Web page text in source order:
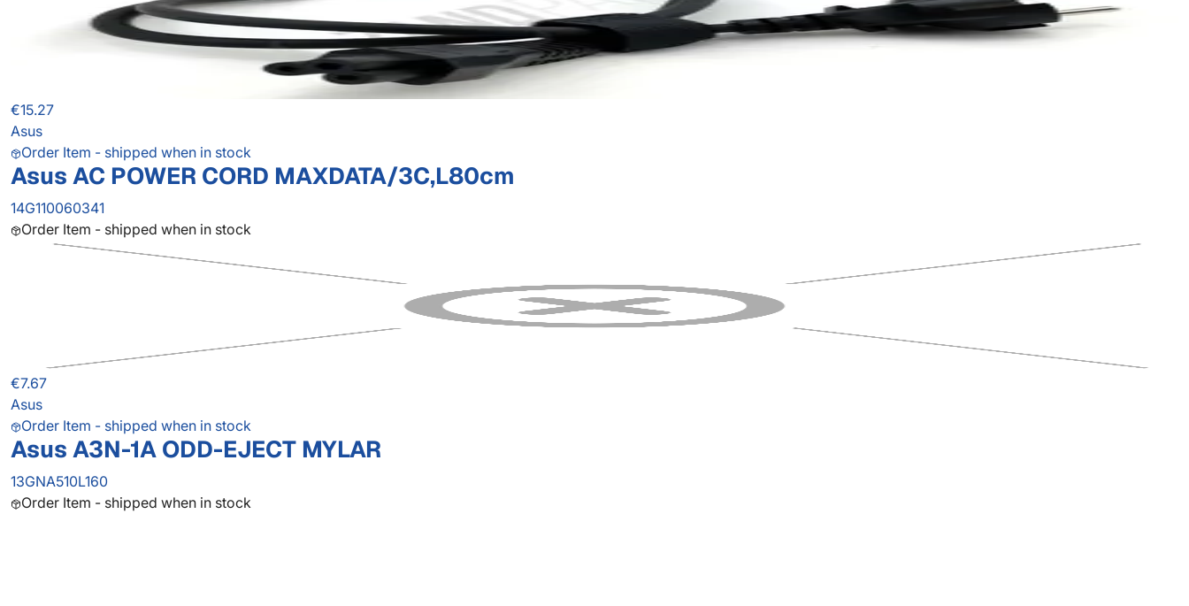
€15.27
Asus
Order Item - shipped when in stock
Asus AC POWER CORD MAXDATA/3C,L80cm
14G110060341
Order Item - shipped when in stock
€7.67
Asus
Order Item - shipped when in stock
Asus A3N-1A ODD-EJECT MYLAR
13GNA510L160
Order Item - shipped when in stock